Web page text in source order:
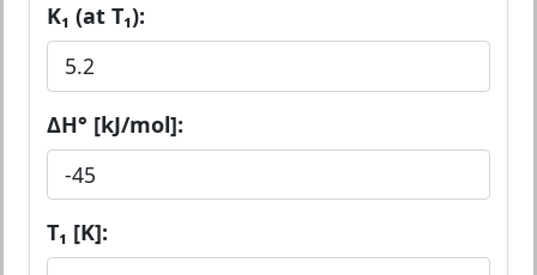
K₁ (at T₁):
ΔH° [kJ/mol]:
T₁ [K]: